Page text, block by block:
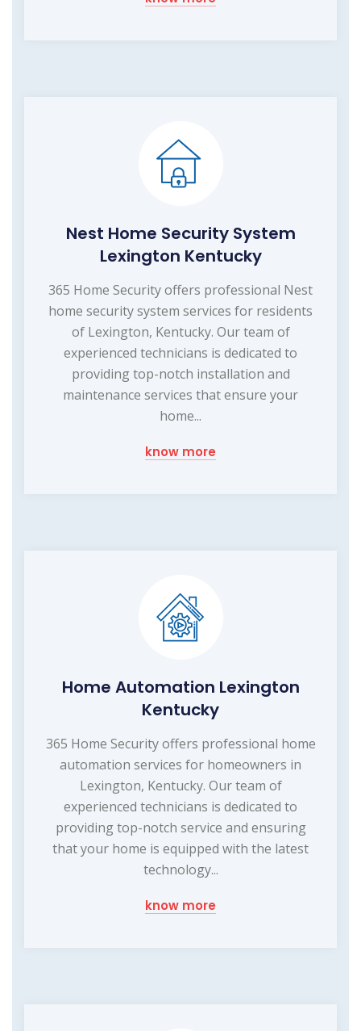
Nest Home Security System
Lexington Kentucky
365 Home Security offers professional Nest
home security system services for residents
of Lexington, Kentucky. Our team of
experienced technicians is dedicated to
providing top-notch installation and
maintenance services that ensure your
home...
know more
Home Automation Lexington
Kentucky
365 Home Security offers professional home
automation services for homeowners in
Lexington, Kentucky. Our team of
experienced technicians is dedicated to
providing top-notch service and ensuring
that your home is equipped with the latest
technology...
know more